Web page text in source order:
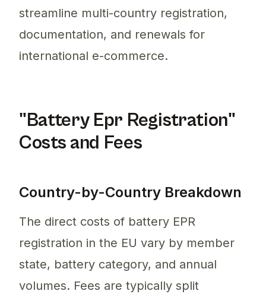
streamline multi-country registration,
documentation, and renewals for
international e-commerce.
"Battery Epr Registration"
Costs and Fees
Country-by-Country Breakdown
The direct costs of battery EPR
registration in the EU vary by member
state, battery category, and annual
volumes. Fees are typically split